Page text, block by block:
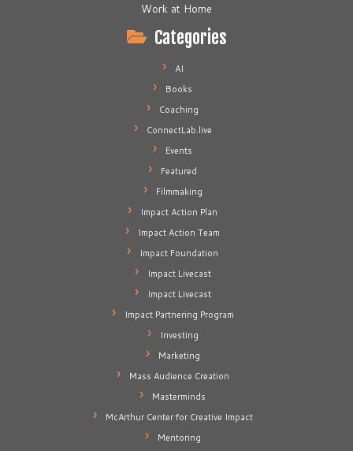
Work at Home
Categories
AI
Books
Coaching
ConnectLab.live
Events
Featured
Filmmaking
Impact Action Plan
Impact Action Team
Impact Foundation
Impact Livecast
Impact Livecast
Impact Partnering Program
Investing
Marketing
Mass Audience Creation
Masterminds
McArthur Center for Creative Impact
Mentoring